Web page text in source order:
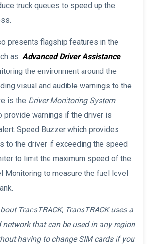
truck queues to speed up the
presents flagship features in the
as Advanced Driver Assistance
the environment around the
visual and audible warnings to the
is the Driver Monitoring System
provide warnings if the driver is
Speed Buzzer which provides
to the driver if exceeding the speed
to limit the maximum speed of the
Monitoring to measure the fuel level
TransTRACK, TransTRACK uses a
network that can be used in any region
having to change SIM cards if you